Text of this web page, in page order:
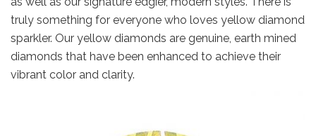
truly something for everyone who loves yellow diamond
sparkler. Our yellow diamonds are genuine, earth mined
diamonds that have been enhanced to achieve their
vibrant color and clarity.